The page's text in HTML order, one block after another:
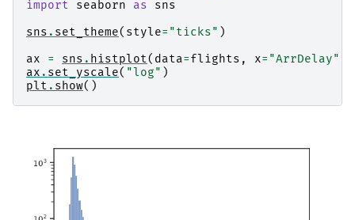
import
seaborn as
sns
sns . set_theme( style= "ticks" )
ax
= sns . histplot( data=flights , x= "ArrDelay"
ax . set_yscale( "log" )
plt . show()